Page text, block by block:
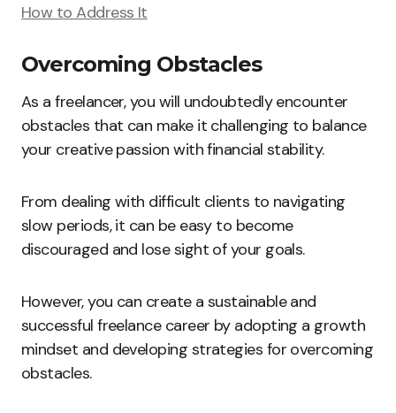
How to Address It
Overcoming Obstacles
As a freelancer, you will undoubtedly encounter
obstacles that can make it challenging to balance
your creative passion with financial stability.
From dealing with difficult clients to navigating
slow periods, it can be easy to become
discouraged and lose sight of your goals.
However, you can create a sustainable and
successful freelance career by adopting a growth
mindset and developing strategies for overcoming
obstacles.